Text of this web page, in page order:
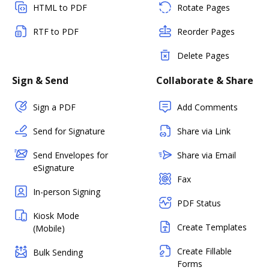
HTML to PDF
RTF to PDF
Rotate Pages
Reorder Pages
Delete Pages
Sign & Send
Sign a PDF
Send for Signature
Send Envelopes for
eSignature
In-person Signing
Kiosk Mode
(Mobile)
Bulk Sending
Collaborate & Share
Add Comments
Share via Link
Share via Email
Fax
PDF Status
Create Templates
Create Fillable
Forms